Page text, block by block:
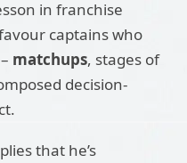
in franchise
captains who
matchups, stages of
decision-
that he’s